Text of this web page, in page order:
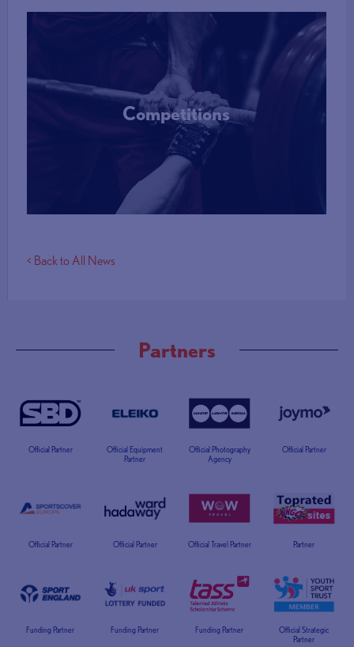
Competitions
More Info
< Back to All News
Partners
Official Partner
Official Equipment
Partner
Official Photography
Agency
Official Partner
Official Partner Official Partner Official Travel Partner Partner
Funding Partner Funding Partner Funding Partner
Official Strategic
Partner